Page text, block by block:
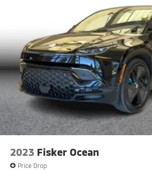
2023 Fisker Ocean
Price Drop